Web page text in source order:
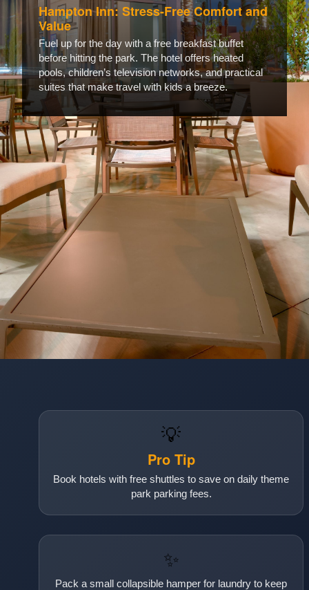
Hampton Inn: Stress-Free Comfort and
Value
Fuel up for the day with a free breakfast buffet
before hitting the park. The hotel offers heated
pools, children’s television networks, and practical
suites that make travel with kids a breeze.
💡
Pro Tip
Book hotels with free shuttles to save on daily theme
park parking fees.
✨
Pack a small collapsible hamper for laundry to keep